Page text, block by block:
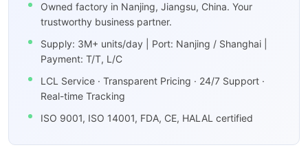
Owned factory in Nanjing, Jiangsu, China. Your
trustworthy business partner.
Supply: 3M+ units/day | Port: Nanjing / Shanghai |
Payment: T/T, L/C
LCL Service · Transparent Pricing · 24/7 Support ·
Real-time Tracking
ISO 9001, ISO 14001, FDA, CE, HALAL certified